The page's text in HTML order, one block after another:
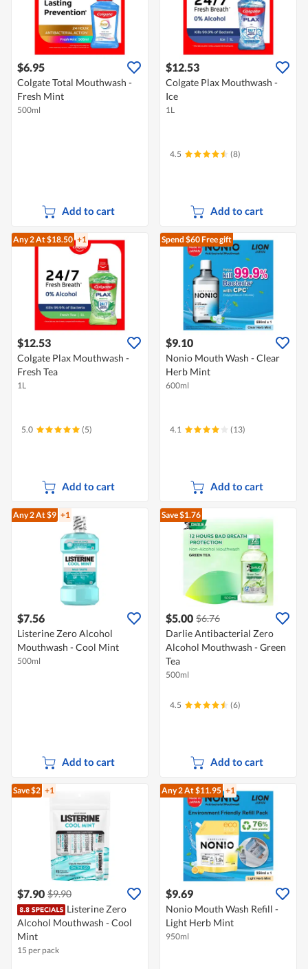
$6.95
Colgate Total Mouthwash -
Fresh Mint
500ml
Add to cart
$12.53
Colgate Plax Mouthwash -
Ice
1L
4.5 (8)
Add to cart
Any 2At $18.50 +1
$12.53
Colgate Plax Mouthwash -
Fresh Tea
1L
5.0 (5)
Add to cart
Spend $60Free gift
$9.10
Nonio Mouth Wash - Clear
Herb Mint
600ml
4.1 (13)
Add to cart
Any 2At $9 +1
$7.56
Listerine Zero Alcohol
Mouthwash - Cool Mint
500ml
Add to cart
Save $1.76
$5.00 $6.76
Darlie Antibacterial Zero
Alcohol Mouthwash - Green
Tea
500ml
4.5 (6)
Add to cart
Save $2 +1
$7.90 $9.90
Listerine Zero
Alcohol Mouthwash - Cool
Mint
15 per pack
Any 2At $11.95 +1
$9.69
Nonio Mouth Wash Refill -
Light Herb Mint
950ml